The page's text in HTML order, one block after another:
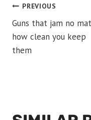
POST
PREVIOUS
Guns that jam no
how clean you keep
them